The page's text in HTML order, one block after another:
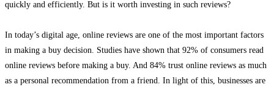
quickly and efficiently. But is it worth investing in such reviews?
In today’s digital age, online reviews are one of the most important factors
in making a buy decision. Studies have shown that 92% of consumers read
online reviews before making a buy. And 84% trust online reviews as much
as a personal recommendation from a friend. In light of this, businesses are